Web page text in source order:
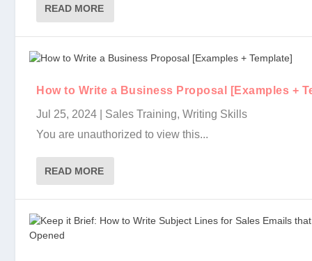
READ MORE
How to Write a Business Proposal [Examples +
Jul 25, 2024
Sales Training,Writing Skills
You are unauthorized to view this...
READ MORE